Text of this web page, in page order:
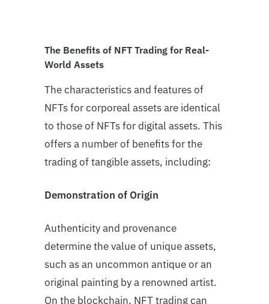
The Benefits of NFT Trading for Real-
World Assets
The characteristics and features of
NFTs for corporeal assets are identical
to those of NFTs for digital assets. This
offers a number of benefits for the
trading of tangible assets, including:
Demonstration of Origin
Authenticity and provenance
determine the value of unique assets,
such as an uncommon antique or an
original painting by a renowned artist.
On the blockchain, NFT trading can